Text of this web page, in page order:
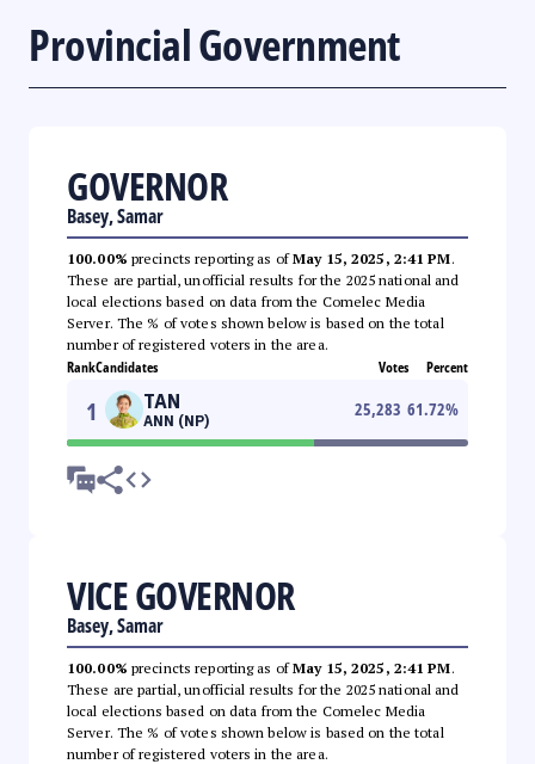
Provincial Government
GOVERNOR
Basey, Samar
100.00% precincts reporting as ofMay 15, 2025, 2:41 PM.
These are partial, unofficial results for the 2025 national and
local elections based on data from the Comelec Media
Server. The % of votes shown below is based on the total
number of registered voters in the area.
RankCandidates Votes Percent
1 TAN
ANN (NP)
25,283 61.72%
VICE GOVERNOR
Basey, Samar
100.00% precincts reporting as ofMay 15, 2025, 2:41 PM.
These are partial, unofficial results for the 2025 national and
local elections based on data from the Comelec Media
Server. The % of votes shown below is based on the total
number of registered voters in the area.